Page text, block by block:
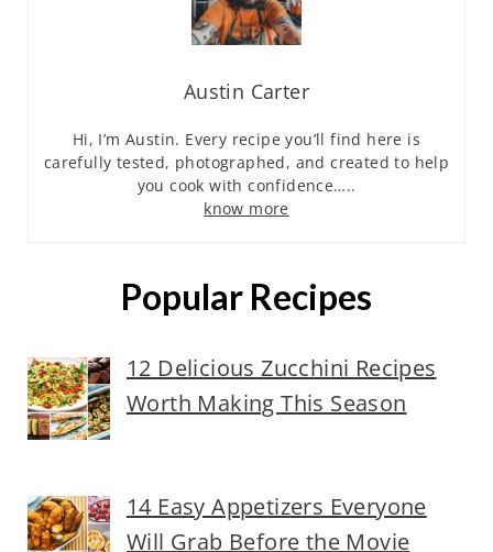
Austin Carter
Hi, I’m Austin. Every recipe you’ll find here is
carefully tested, photographed, and created to help
you cook with confidence…..
know more
Popular Recipes
12 Delicious Zucchini Recipes
Worth Making This Season
14 Easy Appetizers Everyone
Will Grab Before the Movie